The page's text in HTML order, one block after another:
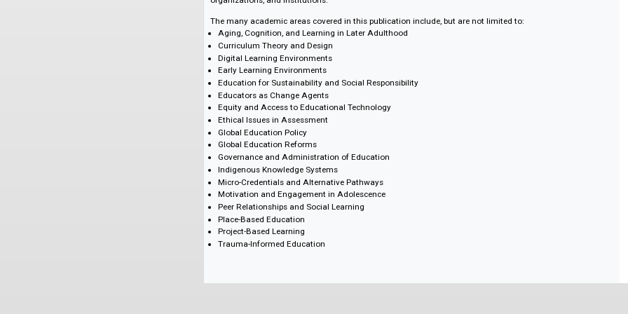
developmental processes, social contexts, and educational change. Covering topics such as
theory and design, governance and administration in education, and trauma-informed
encyclopedia is an excellent resource for scholars, researchers, higher education faculty,
graduate and post-graduate students, policymakers, education leaders, practitioners,
organizations, and institutions.
The many academic areas covered in this publication include, but are not limited to:
Aging, Cognition, and Learning in Later Adulthood
Curriculum Theory and Design
Digital Learning Environments
Early Learning Environments
Education for Sustainability and Social Responsibility
Educators as Change Agents
Equity and Access to Educational Technology
Ethical Issues in Assessment
Global Education Policy
Global Education Reforms
Governance and Administration of Education
Motivation and Engagement in Adolescence